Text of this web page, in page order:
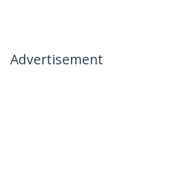
Advertisement